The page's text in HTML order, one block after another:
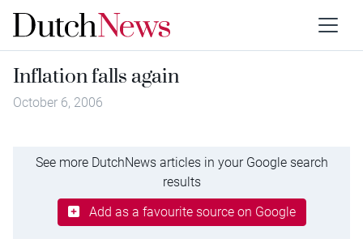
Inflation falls again
October 6, 2006
See more DutchNews articles in your Google search
results
Add as a favourite source on Google